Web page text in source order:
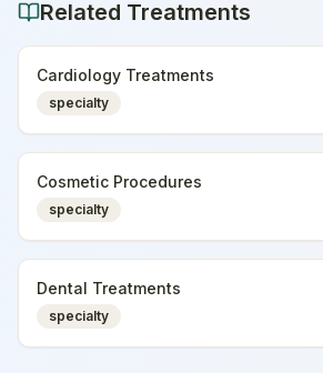
Related Treatments
Cardiology Treatments
specialty
Cosmetic Procedures
specialty
Dental Treatments
specialty